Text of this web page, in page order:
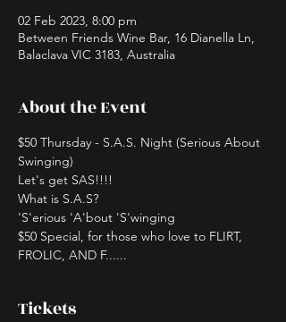
02 Feb 2023, 8:00 pm
Between Friends Wine Bar, 16 Dianella Ln,
Balaclava VIC 3183, Australia
About the Event
$50 Thursday - S.A.S. Night (Serious About
Swinging)
Let's get SAS!!!!
What is S.A.S?
'S'erious 'A'bout 'S'winging
$50 Special, for those who love to FLIRT,
FROLIC, AND F......
Tickets